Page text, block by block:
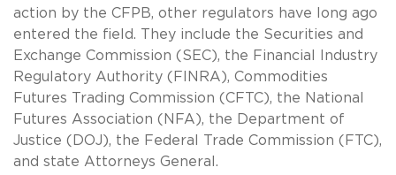
action by the CFPB, other regulators have long ago
entered the field. They include the Securities and
Exchange Commission (SEC), the Financial Industry
Regulatory Authority (FINRA), Commodities
Futures Trading Commission (CFTC), the National
Futures Association (NFA), the Department of
Justice (DOJ), the Federal Trade Commission (FTC),
and state Attorneys General.